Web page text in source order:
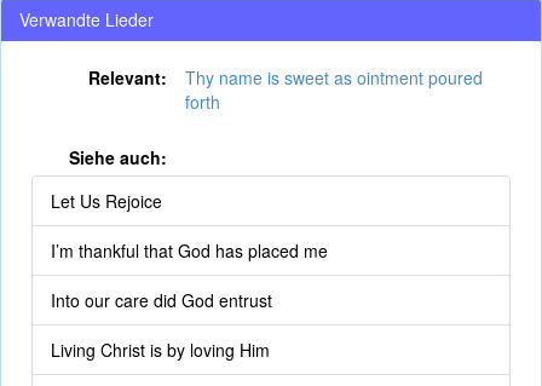
Verwandte Lieder
Relevant:
Thy name is sweet as ointment poured
forth
Siehe auch:
Let Us Rejoice
I’m thankful that God has placed me
Into our care did God entrust
Living Christ is by loving Him